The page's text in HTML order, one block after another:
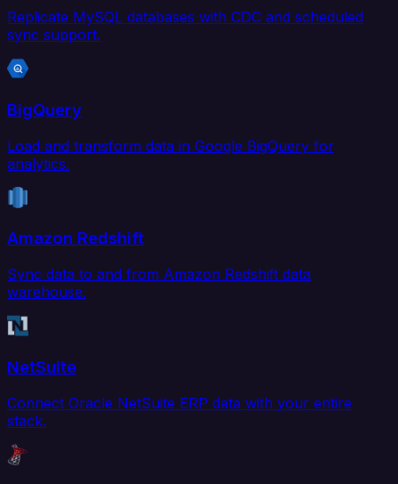
Replicate MySQL databases with CDC and scheduled
sync support.
BigQuery
Load and transform data in Google BigQuery for
analytics.
Amazon Redshift
Sync data to and from Amazon Redshift data
warehouse.
NetSuite
Connect Oracle NetSuite ERP data with your entire
stack.